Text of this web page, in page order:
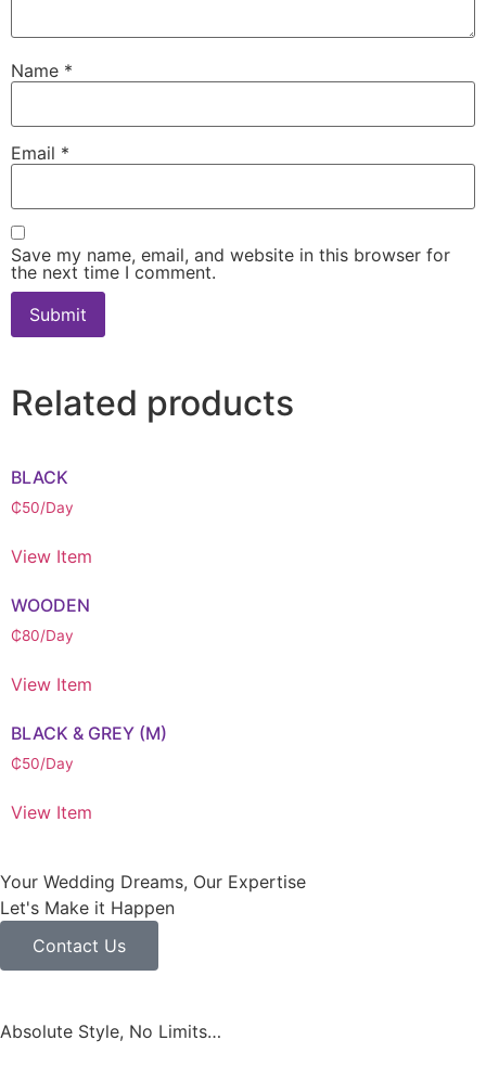
Name *
Email *
Save my name, email, and website in this browser for
the next time I comment.
Related products
BLACK
₵50/Day
View Item
WOODEN
₵80/Day
View Item
BLACK & GREY (M)
₵50/Day
View Item
Your Wedding Dreams, Our Expertise
Let's Make it Happen
Contact Us
Absolute Style, No Limits…